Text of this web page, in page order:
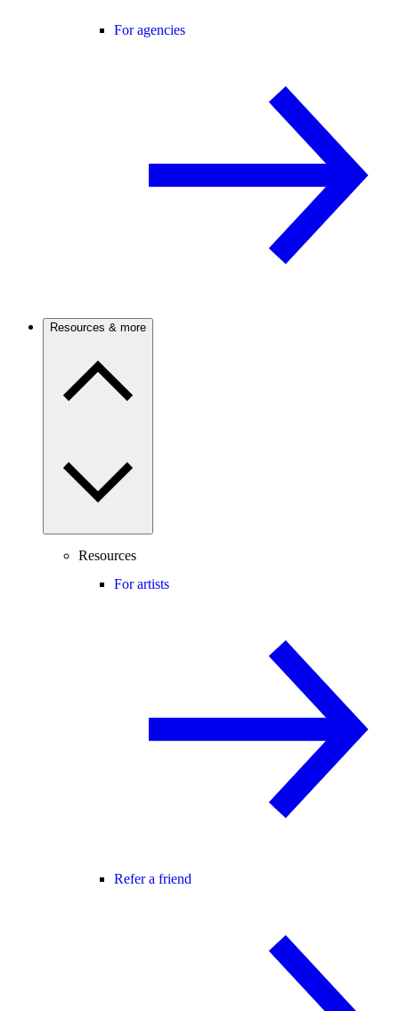
For agencies
Resources & more
Resources
For artists
Refer a friend